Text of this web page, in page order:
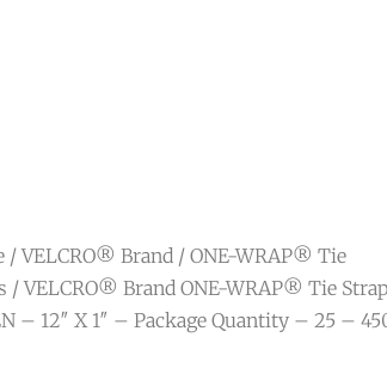
/VELCRO® Brand / ONE-WRAP® Tie
/ VELCRO® Brand ONE-WRAP® Tie
– 12″ X 1″ – Package Quantity – 25 –